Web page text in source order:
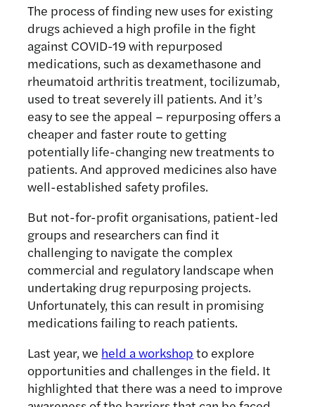
The process of finding new uses for existing
drugs achieved a high profile in the fight
against COVID-19 with repurposed
medications, such as dexamethasone and
rheumatoid arthritis treatment, tocilizumab,
used to treat severely ill patients. And it’s
easy to see the appeal – repurposing offers a
cheaper and faster route to getting
potentially life-changing new treatments to
patients. And approved medicines also have
well-established safety profiles.
But not-for-profit organisations, patient-led
groups and researchers can find it
challenging to navigate the complex
commercial and regulatory landscape when
undertaking drug repurposing projects.
Unfortunately, this can result in promising
medications failing to reach patients.
Last year, we held a workshop to explore
opportunities and challenges in the field. It
highlighted that there was a need to improve